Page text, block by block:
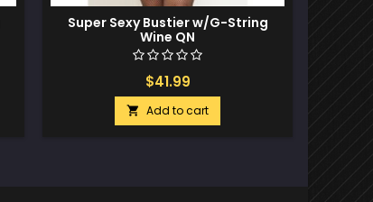
Super Sexy Bustier w/G-String
Wine QN
$41.99
 Add to cart